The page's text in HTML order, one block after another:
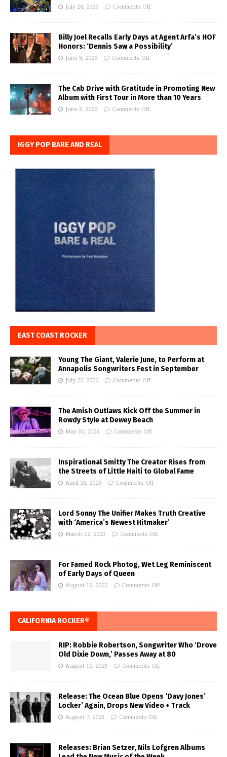
July 28, 2026 Comments Off
Billy Joel Recalls Early Days at Agent Arfa’s HOF
Honors: ‘Dennis Saw a Possibility’
June 8, 2026 Comments Off
The Cab Drive with Gratitude in Promoting New
Album with First Tour in More than 10 Years
June 3, 2026 Comments Off
IGGY POP BARE AND REAL
EAST COAST ROCKER
Young The Giant, Valerie June, to Perform at
Annapolis Songwriters Fest in September
July 22, 2026 Comments Off
The Amish Outlaws Kick Off the Summer in
Rowdy Style at Dewey Beach
May 30, 2023 Comments Off
Inspirational Smitty The Creator Rises from
the Streets of Little Haiti to Global Fame
April 28, 2023 Comments Off
Lord Sonny The Unifier Makes Truth Creative
with ‘America’s Newest Hitmaker’
March 12, 2023 Comments Off
For Famed Rock Photog, Wet Leg Reminiscent
of Early Days of Queen
August 15, 2022 Comments Off
CALIFORNIA ROCKER®
RIP: Robbie Robertson, Songwriter Who ‘Drove
Old Dixie Down,’ Passes Away at 80
August 10, 2023 Comments Off
Release: The Ocean Blue Opens ‘Davy Jones’
Locker’ Again, Drops New Video + Track
August 7, 2023 Comments Off
Releases: Brian Setzer, Nils Lofgren Albums